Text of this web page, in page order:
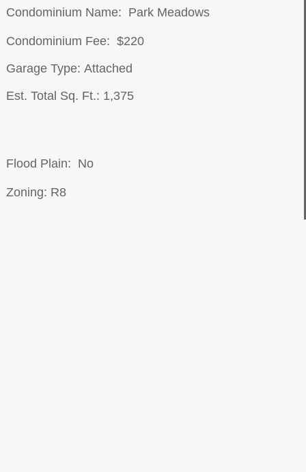
Condominium Name: Park Meadows
Condominium Fee: $220
Garage Type: Attached
Est. Total Sq. Ft.: 1,375
Flood Plain: No
Zoning: R8